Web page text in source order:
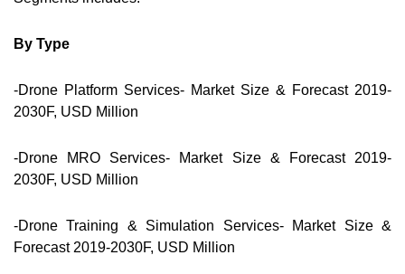
By Type
-Drone Platform Services- Market Size & Forecast 2019-
2030F, USD Million
-Drone MRO Services- Market Size & Forecast 2019-
2030F, USD Million
-Drone Training & Simulation Services- Market Size &
Forecast 2019-2030F, USD Million